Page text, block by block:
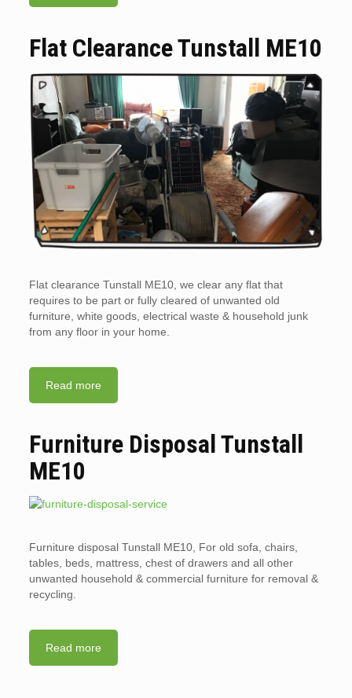
Flat Clearance Tunstall ME10
Flat clearance Tunstall ME10, we clear any flat that
requires to be part or fully cleared of unwanted old
furniture, white goods, electrical waste & household junk
from any floor in your home.
Read more
Furniture Disposal Tunstall
ME10
Furniture disposal Tunstall ME10, For old sofa, chairs,
tables, beds, mattress, chest of drawers and all other
unwanted household & commercial furniture for removal &
recycling.
Read more